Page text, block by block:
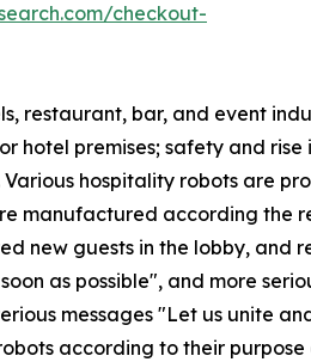
checkout-
restaurant, bar, and event
hotel premises; safety and rise
hospitality robots are
manufactured according the
new guests in the lobby, and
as possible", and more
messages "Let us unite
according to their